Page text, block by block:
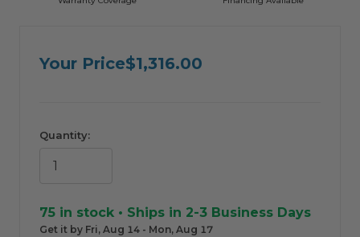
ComfortIQ — AI Shopping Assistant by HVAC365
Your Price$1,316.00
Quantity:
75 in stock • Ships in 2-3 Business Days
Get it by Fri, Aug 14 - Mon, Aug 17